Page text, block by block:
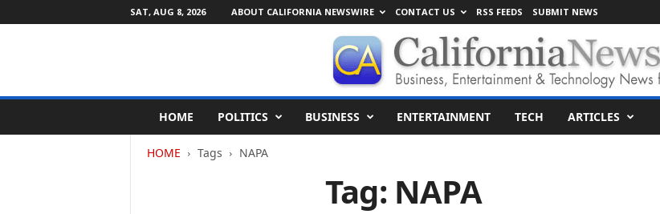
SAT, AUG 8, 2026 ABOUT CALIFORNIA NEWSWIRE CONTACT US RSS FEEDS SUBMIT NEWS
l
HOME POLITICS BUSINESS ENTERTAINMENT TECH ARTICLES
HOME Tags NAPA
Tag: NAPA